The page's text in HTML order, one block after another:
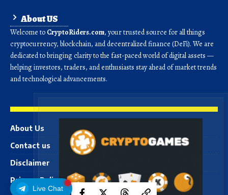
Live Chat
About US
Welcome to CryptoRiders.com, your trusted source for all things
cryptocurrency, blockchain, and decentralized finance (DeFi). We are
dedicated to bringing clarity to the fast-paced world of digital assets —
helping investors, traders, and enthusiasts stay ahead of market trends
and technological advancements.
About Us
Contact us
Disclaimer
Privacy Policy